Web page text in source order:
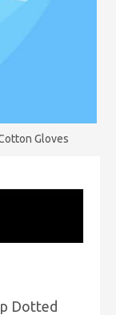
Gloves
Dotted